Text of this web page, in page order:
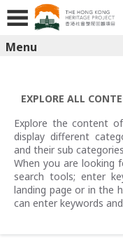
content
Menu
EXPLORE ALL
Explore the content
display different
and their sub
When you are looking
search tools; enter
landing page or in the
can enter keywords